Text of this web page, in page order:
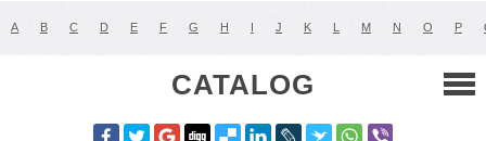
A B C D E F G H I J K L M N O P
CATALOG